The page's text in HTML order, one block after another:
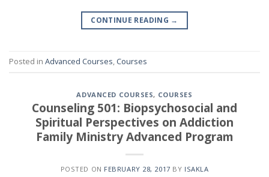
CONTINUE READING →
Posted in Advanced Courses, Courses
ADVANCED COURSES, COURSES
Counseling 501: Biopsychosocial and
Spiritual Perspectives on Addiction
Family Ministry Advanced Program
POSTED ON FEBRUARY 28, 2017 BY ISAKLA